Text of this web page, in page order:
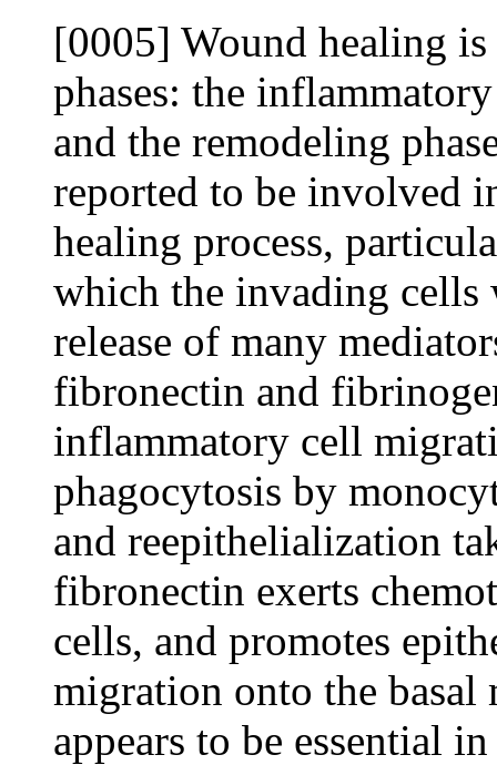
[0005] Wound healing
phases: the
and the remodeling
reported to be involved
healing process,
which the invading
release of many
fibronectin and
inflammatory cell
phagocytosis by
and reepithelialization
fibronectin exerts
cells, and promotes
migration onto the basal
appears to be essential